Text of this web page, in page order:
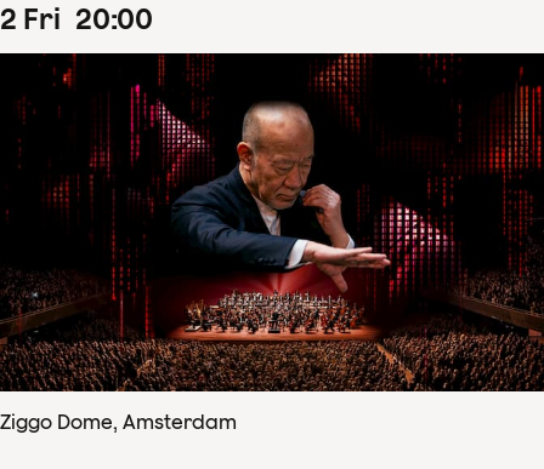
2 Fri 20:00
Ziggo Dome, Amsterdam